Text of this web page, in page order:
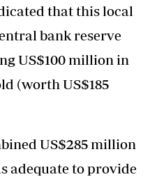
that this local
bank reserve
US$100 million in
(worth US$185
US$285 million
adequate to provide